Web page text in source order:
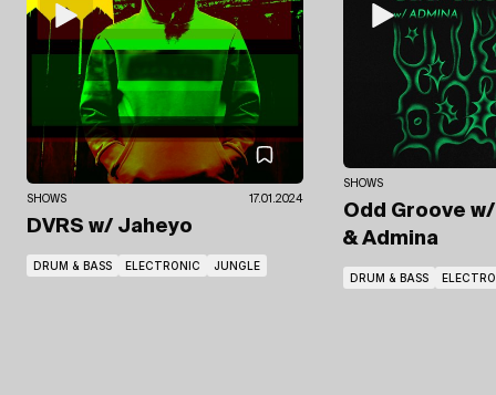
SHOWS 17.01.2024
DVRS w/ Jaheyo
DRUM & BASS ELECTRONIC JUNGLE
SHOWS
Odd Groove
& Admina
DRUM & BASS